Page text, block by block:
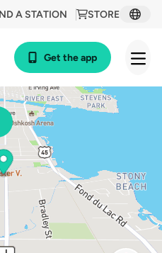
STORE
A STATION
Get the app